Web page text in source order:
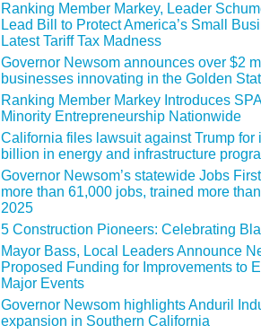
Ranking Member Markey, Leader
Lead Bill to Protect America’s Small
Latest Tariff Tax Madness
Governor Newsom announces over $2
businesses innovating in the Golden
Ranking Member Markey Introduces
Minority Entrepreneurship Nationwide
California files lawsuit against Trump for
billion in energy and infrastructure
Governor Newsom’s statewide Jobs
more than 61,000 jobs, trained more
2025
5 Construction Pioneers: Celebrating
Mayor Bass, Local Leaders Announce
Proposed Funding for Improvements to
Major Events
Governor Newsom highlights Anduril
expansion in Southern California